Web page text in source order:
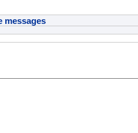
messages